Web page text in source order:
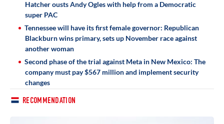
Hatcher ousts Andy Ogles with help from a Democratic
super PAC
Tennessee will have its first female governor: Republican
Blackburn wins primary, sets up November race against
another woman
Second phase of the trial against Meta in New Mexico: The
company must pay $567 million and implement security
changes
RECOMMENDATION